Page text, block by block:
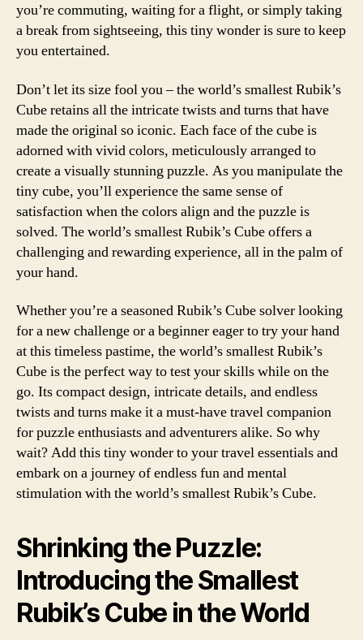
you’re commuting, waiting for a flight, or simply taking
a break from sightseeing, this tiny wonder is sure to keep
you entertained.
Don’t let its size fool you – the world’s smallest Rubik’s
Cube retains all the intricate twists and turns that have
made the original so iconic. Each face of the cube is
adorned with vivid colors, meticulously arranged to
create a visually stunning puzzle. As you manipulate the
tiny cube, you’ll experience the same sense of
satisfaction when the colors align and the puzzle is
solved. The world’s smallest Rubik’s Cube offers a
challenging and rewarding experience, all in the palm of
your hand.
Whether you’re a seasoned Rubik’s Cube solver looking
for a new challenge or a beginner eager to try your hand
at this timeless pastime, the world’s smallest Rubik’s
Cube is the perfect way to test your skills while on the
go. Its compact design, intricate details, and endless
twists and turns make it a must-have travel companion
for puzzle enthusiasts and adventurers alike. So why
wait? Add this tiny wonder to your travel essentials and
embark on a journey of endless fun and mental
stimulation with the world’s smallest Rubik’s Cube.
Shrinking the Puzzle:
Introducing the Smallest
Rubik’s Cube in the World